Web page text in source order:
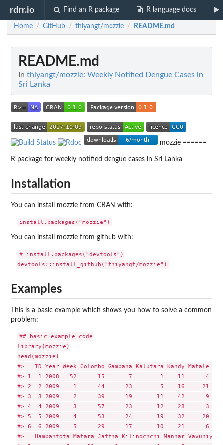
rdrr.io Find an R package R language docs
Home / GitHub / thiyangt/mozzie / README.md
README.md
In thiyangt/mozzie: Weekly Notified Dengue Cases in
Sri Lanka
mozzie ======
R package for weekly notified dengue cases in Sri Lanka
Installation
You can install mozzie from CRAN with:
You can install mozzie from github with:
# install.packages("devtools")
Examples
This is a basic example which shows you how to solve a common
problem:
## basic example code
library(mozzie)
head(mozzie)
#>   ID Year Week Colombo Gampaha Kalutara Kandy Matale
#> 1  1 2008   52      15       7        1    11      4
#> 2  2 2009    1      44      23        5    16     21
#> 3  3 2009    2      39      19       11    42      9
#> 4  4 2009    3      57      23       12    28      3
#> 5  5 2009    4      53      24       19    32     20
#> 6  6 2009    5      29      17       10    21      6
#>   Hambantota Matara Jaffna Kilinochchi Mannar